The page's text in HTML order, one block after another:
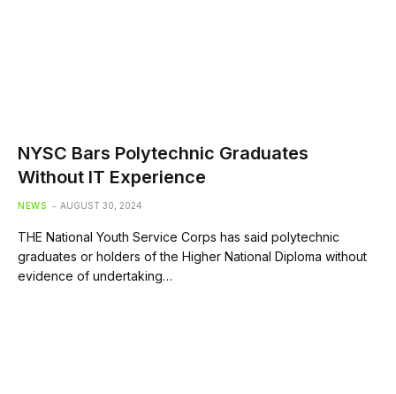
NYSC Bars Polytechnic Graduates
Without IT Experience
NEWS AUGUST 30, 2024
THE National Youth Service Corps has said polytechnic
graduates or holders of the Higher National Diploma without
evidence of undertaking…